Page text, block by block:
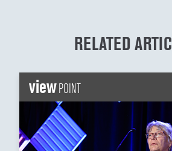
RELATED
viewPOINT